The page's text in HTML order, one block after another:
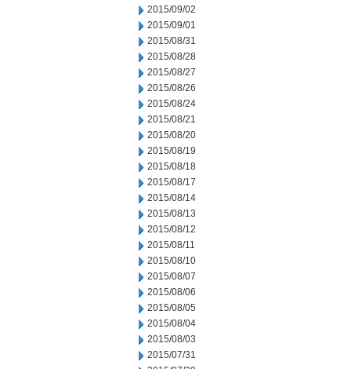
2015/09/02
2015/09/01
2015/08/31
2015/08/28
2015/08/27
2015/08/26
2015/08/24
2015/08/21
2015/08/20
2015/08/19
2015/08/18
2015/08/17
2015/08/14
2015/08/13
2015/08/12
2015/08/11
2015/08/10
2015/08/07
2015/08/06
2015/08/05
2015/08/04
2015/08/03
2015/07/31